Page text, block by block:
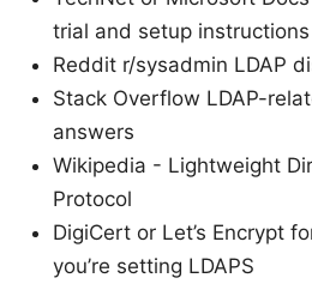
trial and setup instructions
Reddit r/sysadmin LDAP
Stack Overflow LDAP-
answers
Wikipedia - Lightweight
Protocol
DigiCert or Let’s Encrypt
you’re setting LDAPS